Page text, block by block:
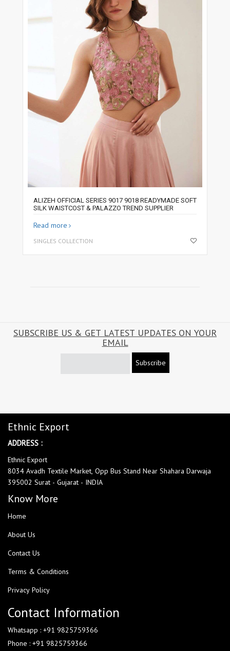
ALIZEH OFFICIAL SERIES 9017 9018 READYMADE SOFT
SILK WAISTCOST & PALAZZO TREND SUPPLIER
Read more
SINGLES COLLECTION
SUBSCRIBE US & GET LATEST UPDATES ON YOUR
EMAIL
Subscribe
Ethnic Export
ADDRESS :
Ethnic Export
8034 Avadh Textile Market, Opp Bus Stand Near Shahara Darwaja
395002 Surat - Gujarat - INDIA
Know More
Home
About Us
Contact Us
Terms & Conditions
Privacy Policy
Contact Information
Whatsapp : +91 9825759366
Phone : +91 9825759366